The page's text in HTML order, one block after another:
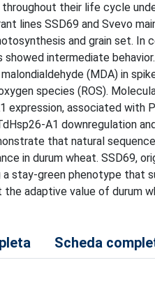
their life cycle
lines SSD69 and Svevo
and grain set. In
intermediate
(MDA) in
species (ROS).
expression, associated
A1 downregulation
that natural
in durum wheat. SSD69,
stay-green phenotype that
the adaptive value of durum
Scheda